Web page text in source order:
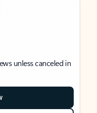
unless canceled in